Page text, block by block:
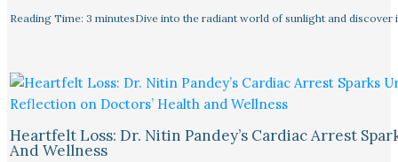
Reading Time: 3 minutesDive into the radiant world of sunlight and
Heartfelt Loss: Dr. Nitin Pandey’s Cardiac Arrest
And Wellness